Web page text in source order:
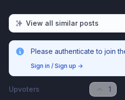
View all similar posts
Please authenticate to join
Sign in / Sign up →
Upvoters 1